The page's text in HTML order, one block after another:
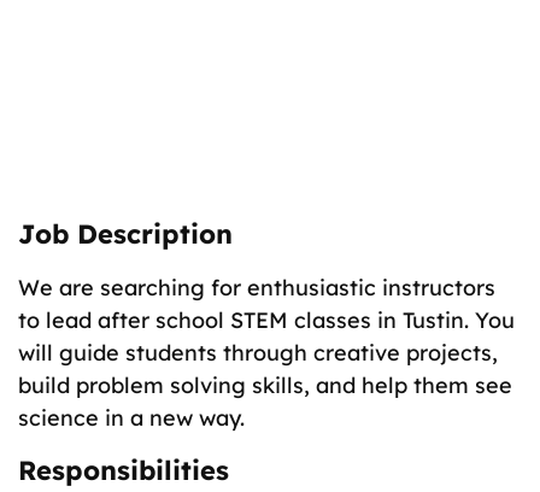
Job Description
We are searching for enthusiastic instructors
to lead after school STEM classes in Tustin. You
will guide students through creative projects,
build problem solving skills, and help them see
science in a new way.
Responsibilities